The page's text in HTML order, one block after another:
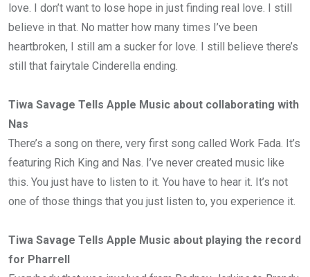
love. I don’t want to lose hope in just finding real love. I still
believe in that. No matter how many times I’ve been
heartbroken, I still am a sucker for love. I still believe there’s
still that fairytale Cinderella ending.
Tiwa Savage Tells Apple Music about collaborating with
Nas
There’s a song on there, very first song called Work Fada. It’s
featuring Rich King and Nas. I’ve never created music like
this. You just have to listen to it. You have to hear it. It’s not
one of those things that you just listen to, you experience it.
Tiwa Savage Tells Apple Music about playing the record
for Pharrell